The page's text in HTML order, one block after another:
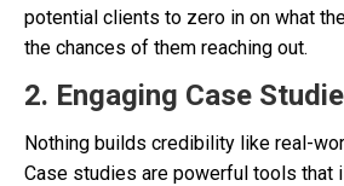
potential clients to zero in on what
the chances of them reaching out.
2. Engaging Case
Nothing builds credibility like real-
Case studies are powerful tools that